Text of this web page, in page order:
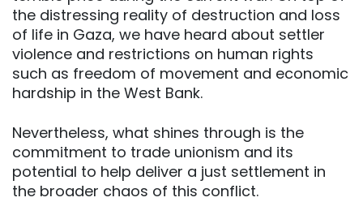
the distressing reality of destruction and loss
of life in Gaza, we have heard about settler
violence and restrictions on human rights
such as freedom of movement and economic
hardship in the West Bank.
Nevertheless, what shines through is the
commitment to trade unionism and its
potential to help deliver a just settlement in
the broader chaos of this conflict.